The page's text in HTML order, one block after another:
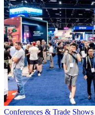
Conferences & Trade Shows